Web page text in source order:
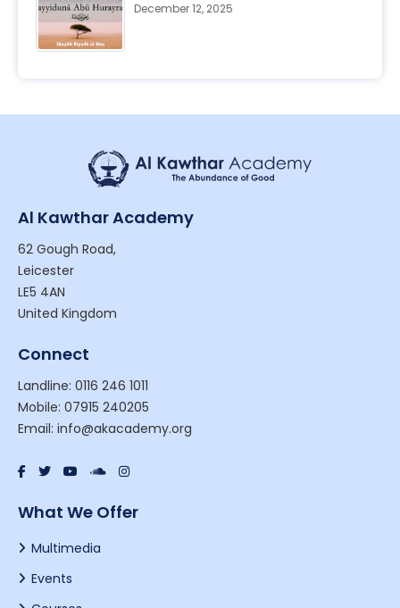
December 12, 2025
Al Kawthar Academy
62 Gough Road,
Leicester
LE5 4AN
United Kingdom
Connect
Landline: 0116 246 1011
Mobile: 07915 240205
Email: info@akacademy.org
What We Offer
Multimedia
Events